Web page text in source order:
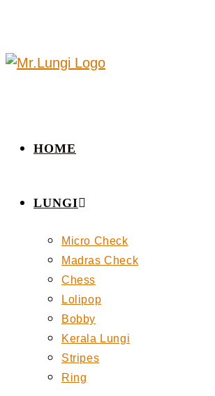
HOME
LUNGI
Micro Check
Madras Check
Chess
Lolipop
Bobby
Kerala Lungi
Stripes
Ring